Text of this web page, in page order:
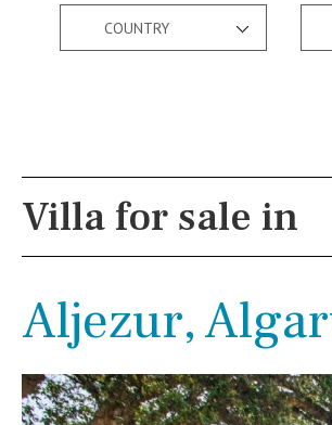
COUNTRY
Optional pool
Above ground pool
License to build a pool
Kids pool Heated
Childrens Private
Villa for sale in
Aljezur,